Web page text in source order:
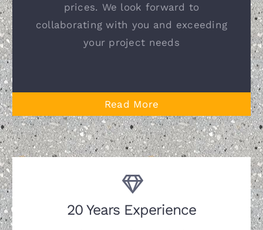
prices. We look forward to
collaborating with you and exceeding
your project needs
Read More
20 Years Experience